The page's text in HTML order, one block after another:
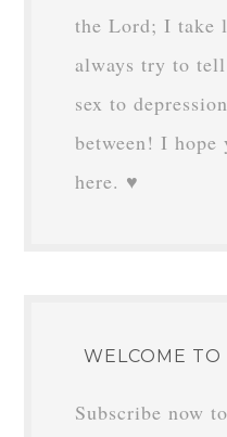
the Lord; I take
always try to
sex to
between! I hope
here. ♥
WELCOME TO
Subscribe now